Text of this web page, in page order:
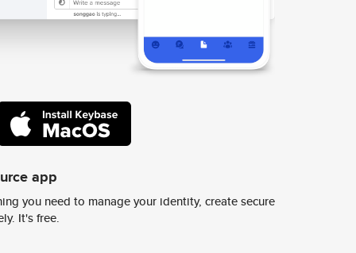
app
you need to manage your identity, create secure
It's free.